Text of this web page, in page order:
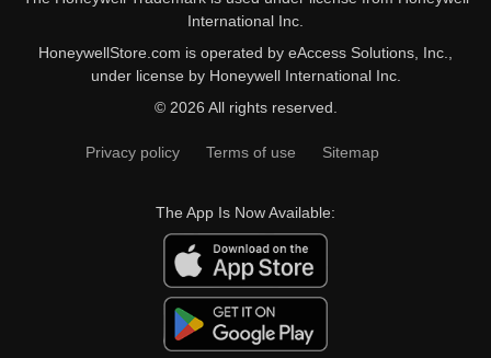
International Inc.
HoneywellStore.com is operated by eAccess Solutions, Inc.,
under license by Honeywell International Inc.
© 2026 All rights reserved.
Privacy policy Terms of use Sitemap
The App Is Now Available: